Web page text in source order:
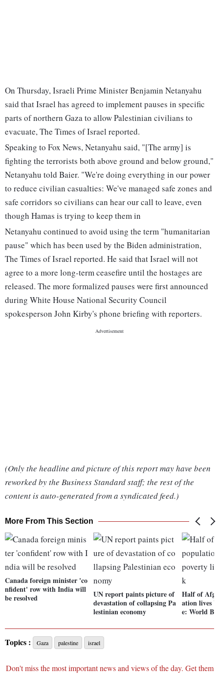
On Thursday, Israeli Prime Minister Benjamin Netanyahu
said that Israel has agreed to implement pauses in specific
parts of northern Gaza to allow Palestinian civilians to
evacuate, The Times of Israel reported.
Speaking to Fox News, Netanyahu said, "[The army] is
fighting the terrorists both above ground and below ground,"
Netanyahu told Baier. "We're doing everything in our power
to reduce civilian casualties: We've managed safe zones and
safe corridors so civilians can hear our call to leave, even
though Hamas is trying to keep them in
Netanyahu continued to avoid using the term "humanitarian
pause" which has been used by the Biden administration,
The Times of Israel reported. He said that Israel will not
agree to a more long-term ceasefire until the hostages are
released. The more formalized pauses were first announced
during White House National Security Council
spokesperson John Kirby's phone briefing with reporters.
(Only the headline and picture of this report may have been
reworked by the Business Standard staff; the rest of the
content is auto-generated from a syndicated feed.)
More From This Section
Canada foreign minister 'co
nfident' row with India will
be resolved
UN report paints picture of
devastation of collapsing Pa
lestinian economy
Half of
ation lives
e: World
Topics : Gaza palestine israel
Don't miss the most important news and views of the day. Get them